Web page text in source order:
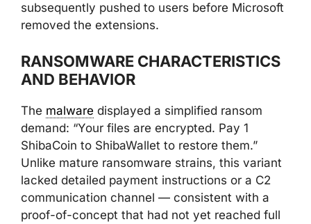
subsequently pushed to users before Microsoft
removed the extensions.
RANSOMWARE CHARACTERISTICS
AND BEHAVIOR
The malware displayed a simplified ransom
demand: “Your files are encrypted. Pay 1
ShibaCoin to ShibaWallet to restore them.”
Unlike mature ransomware strains, this variant
lacked detailed payment instructions or a C2
communication channel — consistent with a
proof-of-concept that had not yet reached full